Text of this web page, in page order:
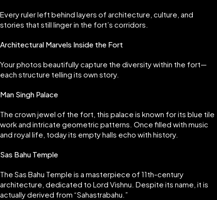
Every ruler left behind layers of architecture, culture, and
stories that still linger in the fort’s corridors.
Architectural Marvels Inside the Fort
Your photos beautifully capture the diversity within the fort—
each structure telling its own story.
Man Singh Palace
The crown jewel of the fort, this palace is known for its blue tile
work and intricate geometric patterns. Once filled with music
and royal life, today its empty halls echo with history.
Sas Bahu Temple
The Sas Bahu Temple is a masterpiece of 11th-century
architecture, dedicated to Lord Vishnu. Despite its name, it is
actually derived from “Sahastrabahu.”